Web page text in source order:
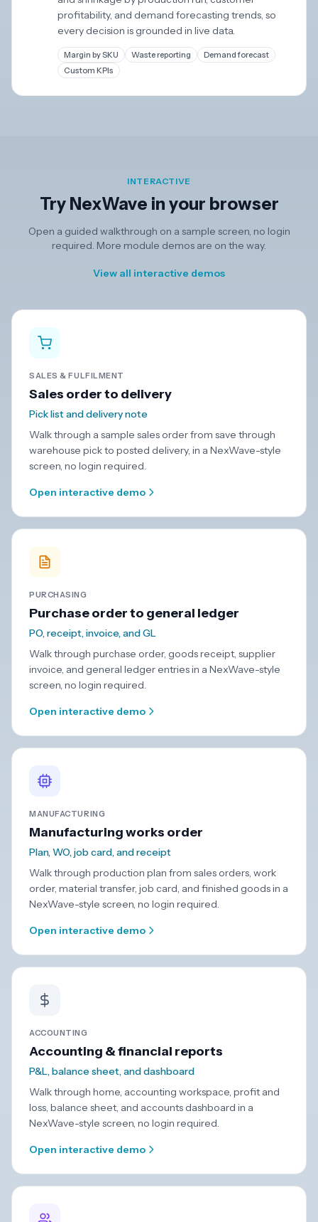
profitability, and demand forecasting trends, so
every decision is grounded in live data.
Margin by SKU Waste reporting
Demand forecast
Custom KPIs
INTERACTIVE
Try NexWave in your browser
Open a guided walkthrough on a sample screen, no login
required. More module demos are on the way.
View all interactive demos
SALES & FULFILMENT
Sales order to delivery
Pick list and delivery note
Walk through a sample sales order from save through
warehouse pick to posted delivery, in a NexWave-style
screen, no login required.
Open interactive demo
PURCHASING
Purchase order to general ledger
PO, receipt, invoice, and GL
Walk through purchase order, goods receipt, supplier
invoice, and general ledger entries in a NexWave-style
screen, no login required.
Open interactive demo
MANUFACTURING
Manufacturing works order
Plan, WO, job card, and receipt
Walk through production plan from sales orders, work
order, material transfer, job card, and finished goods in a
NexWave-style screen, no login required.
Open interactive demo
ACCOUNTING
Accounting & financial reports
P&L, balance sheet, and dashboard
Walk through home, accounting workspace, profit and
loss, balance sheet, and accounts dashboard in a
NexWave-style screen, no login required.
Open interactive demo